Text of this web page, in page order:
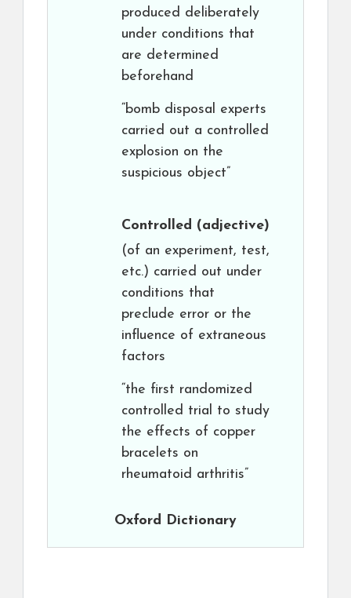
produced deliberately
under conditions that
are determined
beforehand
“bomb disposal experts
carried out a controlled
explosion on the
suspicious object”
Controlled (adjective)
(of an experiment, test,
etc.) carried out under
conditions that
preclude error or the
influence of extraneous
factors
“the first randomized
controlled trial to study
the effects of copper
bracelets on
rheumatoid arthritis”
Oxford Dictionary